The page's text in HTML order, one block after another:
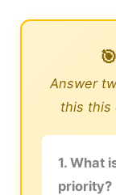
Answer
this this
1. What
priority?